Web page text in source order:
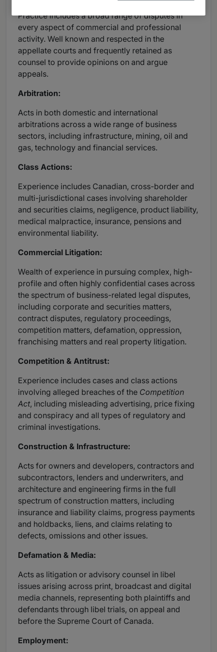
Practice includes a broad range of disputes in
every aspect of commercial and professional
activity. Well known and respected in the
appellate courts and frequently retained as
counsel to provide opinions on and argue
appeals.
Arbitration:
Acts in both domestic and international
arbitrations across a wide range of business
sectors, including infrastructure, mining, oil and
gas, technology and financial services.
Class Actions:
Experience includes Canadian, cross-border and
multi-jurisdictional cases involving shareholder
and securities claims, negligence, product liability,
medical malpractice, insurance, pensions and
environmental liability.
Commercial Litigation:
Wealth of experience in pursuing complex, high-
profile and often highly confidential cases across
the spectrum of business-related legal disputes,
including corporate and securities matters,
contract disputes, regulatory proceedings,
competition matters, defamation, oppression,
franchising matters and real property litigation.
Competition & Antitrust:
Experience includes cases and class actions
involving alleged breaches of the Competition
Act, including misleading advertising, price fixing
and conspiracy and all types of regulatory and
criminal investigations.
Construction & Infrastructure:
Acts for owners and developers, contractors and
subcontractors, lenders and underwriters, and
architecture and engineering firms in the full
spectrum of construction matters, including
insurance and liability claims, progress payments
and holdbacks, liens, and claims relating to
defects, omissions and other issues.
Defamation & Media:
Acts as litigation or advisory counsel in libel
issues arising across print, broadcast and digital
media channels, representing both plaintiffs and
defendants through libel trials, on appeal and
before the Supreme Court of Canada.
Employment: